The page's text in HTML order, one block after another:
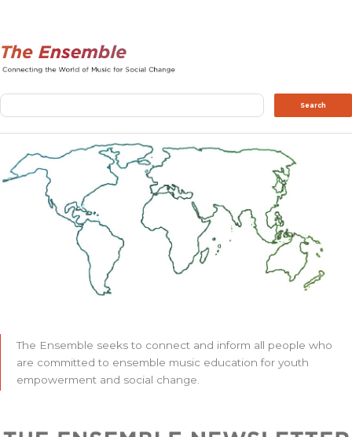
Search Search
The Ensemble seeks to connect and inform all people who
are committed to ensemble music education for youth
empowerment and social change.